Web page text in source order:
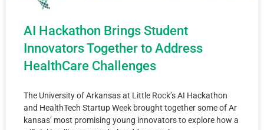
AI Hackathon Brings Student
Innovators Together to Address
HealthCare Challenges
The University of Arkansas at Little Rock’s AI Hackathon
and HealthTech Startup Week brought together some of Ar
kansas’ most promising young innovators to explore how a